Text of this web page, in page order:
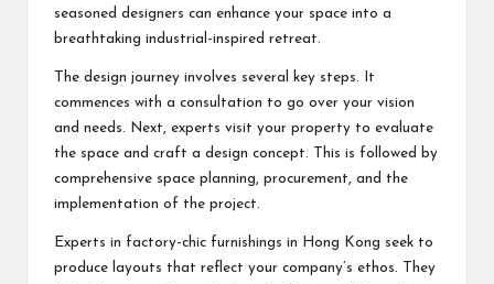
seasoned designers can enhance your space into a
breathtaking industrial-inspired retreat.
The design journey involves several key steps. It
commences with a consultation to go over your vision
and needs. Next, experts visit your property to evaluate
the space and craft a design concept. This is followed by
comprehensive space planning, procurement, and the
implementation of the project.
Experts in factory-chic furnishings in Hong Kong seek to
produce layouts that reflect your company’s ethos. They